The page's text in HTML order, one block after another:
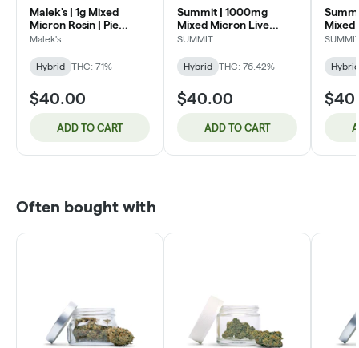
Malek's | 1g Mixed
Micron Rosin | Pie
Dough (H)
Malek's
Hybrid THC: 71%
$40.00
ADD TO CART
Summit | 1000mg
Mixed Micron Live
Rosin | Rainbow Chip
SUMMIT
Hybrid THC: 76.42%
$40.00
ADD TO CART
Mixed
Rosin
Hybrid
Often bought with